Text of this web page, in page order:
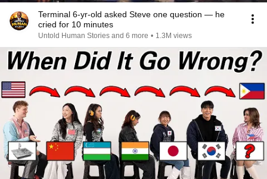
Terminal 6-yr-old asked Steve one question — he
cried for 10 minutes
Untold Human Stories and 6 more • 1.3M views